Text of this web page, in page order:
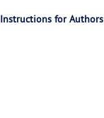
Instructions for Authors